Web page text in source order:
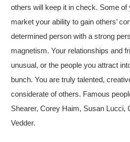
others will keep it in check. Some of
market your ability to gain others’
determined person with a strong
magnetism. Your relationships and
unusual, or the people you attract
bunch. You are truly talented,
considerate of others. Famous
Shearer, Corey Haim, Susan Lucci,
Vedder.